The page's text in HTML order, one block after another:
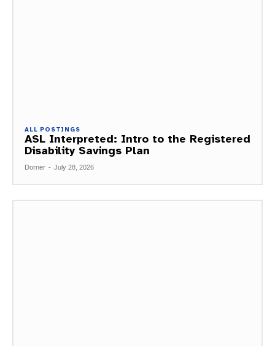
ALL POSTINGS
ASL Interpreted: Intro to the Registered
Disability Savings Plan
Dorner - July 28, 2026